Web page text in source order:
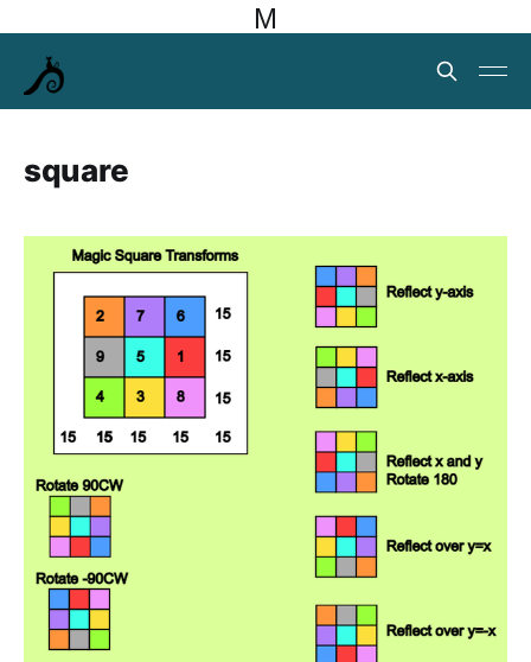
M
square